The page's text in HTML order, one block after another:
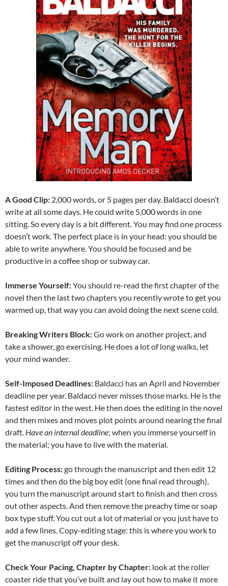
A Good Clip: 2,000 words, or 5 pages per day. Baldacci doesn’t
write at all some days. He could write 5,000 words in one
sitting. So every day is a bit different. You may find one process
doesn’t work. The perfect place is in your head: you should be
able to write anywhere. You should be focused and be
productive in a coffee shop or subway car.
Immerse Yourself:You should re-read the first chapter of the
novel then the last two chapters you recently wrote to get you
warmed up, that way you can avoid doing the next scene cold.
Breaking Writers Block:Go work on another project, and
take a shower, go exercising. He does a lot of long walks, let
your mind wander.
Self-Imposed Deadlines: Baldacci has an April and November
deadline per year. Baldacci never misses those marks. He is the
fastest editor in the west. He then does the editing in the novel
and then mixes and moves plot points around nearing the final
draft. Have an internal deadline; when you immerse yourself in
the material; you have to live with the material.
Editing Process:go through the manuscript and then edit 12
times and then do the big boy edit (one final read through),
you turn the manuscript around start to finish and then cross
out other aspects. And then remove the preachy time or soap
box type stuff. You cut out a lot of material or you just have to
add a few lines. Copy-editing stage: this is where you work to
get the manuscript off your desk.
Check Your Pacing, Chapter by Chapter: look at the roller
coaster ride that you’ve built and lay out how to make it more